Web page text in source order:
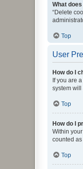
What
“Delete
Top
User
How do I
If you are
system will
Top
How do I
Within
counted as
Top